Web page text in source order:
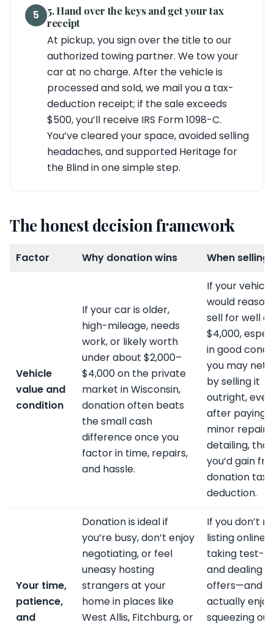
5
5. Hand over the keys and get your tax
receipt
At pickup, you sign over the title to our
authorized towing partner. We tow your
car at no charge. After the vehicle is
processed and sold, we mail you a tax-
deduction receipt; if the sale exceeds
$500, you’ll receive IRS Form 1098-C.
You’ve cleared your space, avoided selling
headaches, and supported Heritage for
the Blind in one simple step.
The honest decision framework
Factor Why donation wins When selling
Vehicle
value and
condition
If your car is older,
high-mileage, needs
work, or likely worth
under about $2,000–
$4,000 on the private
market in Wisconsin,
donation often beats
the small cash
difference once you
factor in time, repairs,
and hassle.
If your vehicle
would
sell for well
$4,000,
in good
you may net
by selling it
outright, even
after paying
minor
detailing, than
you’d gain
donation tax
deduction.
Your time,
patience,
and
Donation is ideal if
you’re busy, don’t enjoy
negotiating, or feel
uneasy hosting
strangers at your
home in places like
West Allis, Fitchburg, or
If you don’t
listing online,
taking test-
and dealing
offers—and
actually enjoy
squeezing